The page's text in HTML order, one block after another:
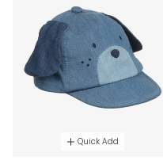
Quick Add